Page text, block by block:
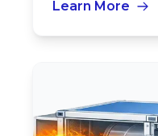
Learn More